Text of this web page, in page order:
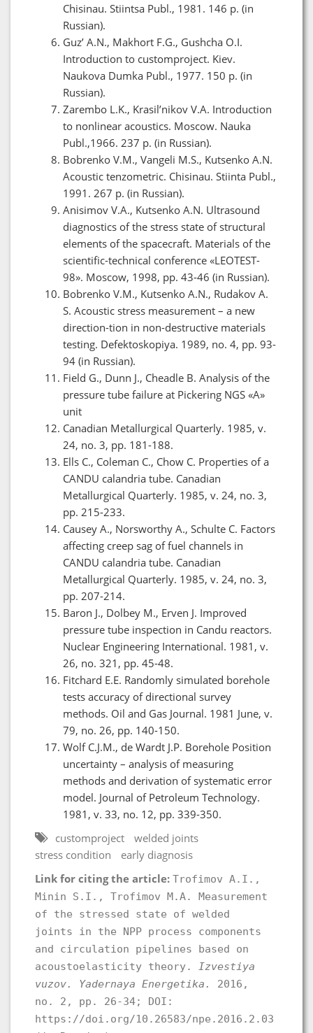
Chisinau. Stiintsa Publ., 1981. 146 p. (in
Russian).
Guz’ A.N., Makhort F.G., Gushcha O.I.
Introduction to customproject. Kiev.
Naukova Dumka Publ., 1977. 150 p. (in
Russian).
Zarembo L.K., Krasil’nikov V.A. Introduction
to nonlinear acoustics. Moscow. Nauka
Publ.,1966. 237 p. (in Russian).
Bobrenko V.M., Vangeli M.S., Kutsenko A.N.
Acoustic tenzometric. Chisinau. Stiinta Publ.,
1991. 267 p. (in Russian).
Anisimov V.A., Kutsenko A.N. Ultrasound
diagnostics of the stress state of structural
elements of the spacecraft. Materials of the
scientific-technical conference «LEOTEST-
98». Moscow, 1998, pp. 43-46 (in Russian).
Bobrenko V.M., Kutsenko A.N., Rudakov A.
S. Acoustic stress measurement – a new
direction-tion in non-destructive materials
testing. Defektoskopiya. 1989, no. 4, pp. 93-
94 (in Russian).
Field G., Dunn J., Cheadle B. Analysis of the
pressure tube failure at Pickering NGS «A»
unit
Canadian Metallurgical Quarterly. 1985, v.
24, no. 3, pp. 181-188.
Ells C., Coleman C., Chow C. Properties of a
CANDU calandria tube. Canadian
Metallurgical Quarterly. 1985, v. 24, no. 3,
pp. 215-233.
Causey A., Norsworthy A., Schulte C. Factors
affecting creep sag of fuel channels in
CANDU calandria tube. Canadian
Metallurgical Quarterly. 1985, v. 24, no. 3,
pp. 207-214.
Baron J., Dolbey M., Erven J. Improved
pressure tube inspection in Candu reactors.
Nuclear Engineering International. 1981, v.
26, no. 321, pp. 45-48.
Fitchard E.E. Randomly simulated borehole
tests accuracy of directional survey
methods. Oil and Gas Journal. 1981 June, v.
79, no. 26, pp. 140-150.
Wolf C.J.M., de Wardt J.P. Borehole Position
uncertainty – analysis of measuring
methods and derivation of systematic error
model. Journal of Petroleum Technology.
1981, v. 33, no. 12, pp. 339-350.
customproject
welded joints
stress condition
early diagnosis
Link for citing the article: Trofimov A.I.,
Minin S.I., Trofimov M.A. Measurement
of the stressed state of welded
joints in the NPP process components
and circulation pipelines based on
acoustoelasticity theory. Izvestiya
vuzov. Yadernaya Energetika.
2016,
no. 2, pp. 26-34; DOI:
https://doi.org/10.26583/npe.2016.2.03